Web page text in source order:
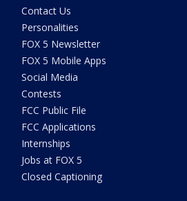
Contact Us
Personalities
FOX 5 Newsletter
FOX 5 Mobile Apps
Social Media
Contests
FCC Public File
FCC Applications
Internships
Jobs at FOX 5
Closed Captioning